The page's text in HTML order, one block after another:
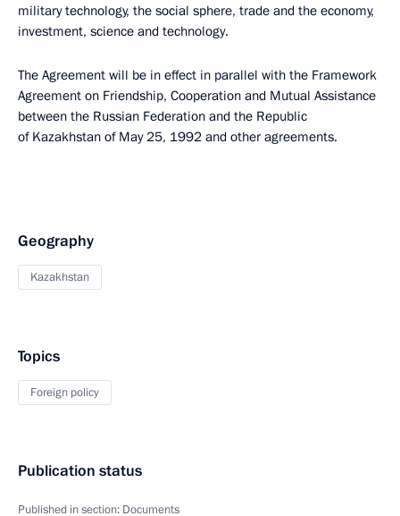
military technology, the social sphere, trade and the economy,
investment, science and technology.
The Agreement will be in effect in parallel with the Framework
Agreement on Friendship, Cooperation and Mutual Assistance
between the Russian Federation and the Republic
of Kazakhstan of May 25, 1992 and other agreements.
Geography
Kazakhstan
Topics
Foreign policy
Publication status
Published in section: Documents